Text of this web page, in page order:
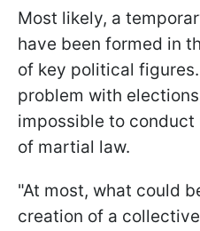
Most likely, a
have been formed in
of key political
problem with
impossible to
of martial law.
"At most, what could
creation of a